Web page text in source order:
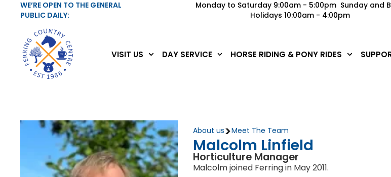
WE’RE OPEN TO THE GENERAL
PUBLIC DAILY:
Monday to Saturday 9:00am - 5:00pm Sunday and
Holidays 10:00am - 4:00pm
VISIT US DAY SERVICE HORSE RIDING & PONY RIDES
About us>Meet The Team
Malcolm Linfield
Horticulture Manager
Malcolm joined Ferring in May 2011.